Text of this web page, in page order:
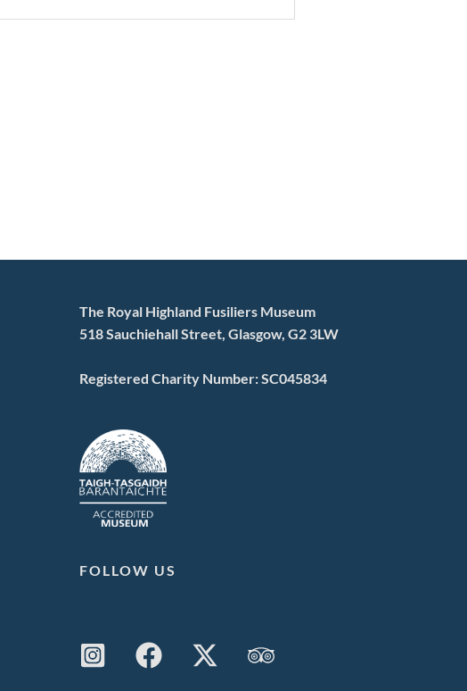
The Royal Highland Fusiliers Museum
518 Sauchiehall Street, Glasgow, G2 3LW
Registered Charity Number: SC045834
FOLLOW US